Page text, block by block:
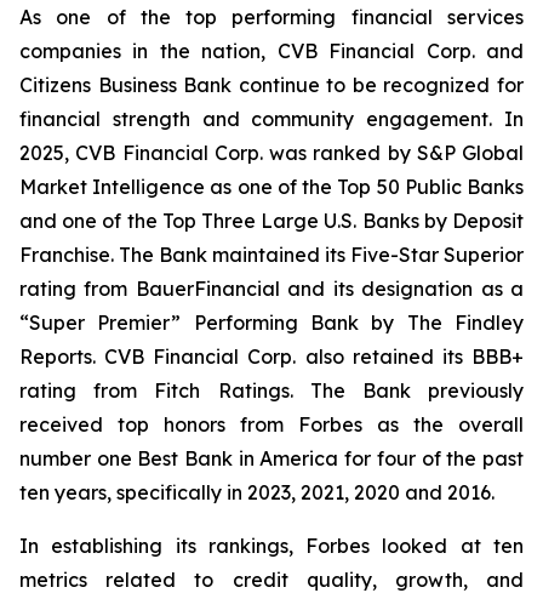
As one of the top performing financial services
companies in the nation, CVB Financial Corp. and
Citizens Business Bank continue to be recognized for
financial strength and community engagement. In
2025, CVB Financial Corp. was ranked by S&P Global
Market Intelligence as one of the Top 50 Public Banks
and one of the Top Three Large U.S. Banks by Deposit
Franchise. The Bank maintained its Five-Star Superior
rating from BauerFinancial and its designation as a
“Super Premier” Performing Bank by The Findley
Reports. CVB Financial Corp. also retained its BBB+
rating from Fitch Ratings. The Bank previously
received top honors from Forbes as the overall
number one Best Bank in America for four of the past
ten years, specifically in 2023, 2021, 2020 and 2016.
In establishing its rankings, Forbes looked at ten
metrics related to credit quality, growth, and